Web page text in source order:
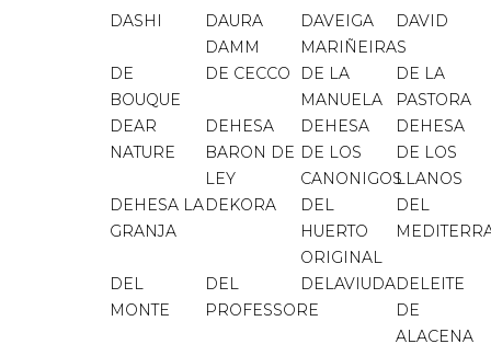
DASHI
DAURA
DAMM
DAVEIGA
MARIÑEIRAS
DAVID
DE
BOUQUE
DE CECCO
DE LA
MANUELA
DE LA
PASTORA
DEAR
NATURE
DEHESA
BARON DE
LEY
DEHESA
DE LOS
CANONIGOS
DEHESA
DE LOS
LLANOS
DEHESA LA
GRANJA
DEKORA
DEL
HUERTO
ORIGINAL
DEL
DEL
MONTE
DEL
PROFESSORE
DELAVIUDADELEITE
DE
ALACENA